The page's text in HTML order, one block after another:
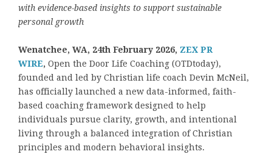
with evidence-based insights to support sustainable
personal growth
Wenatchee, WA, 24th February 2026, ZEX PR
WIRE, Open the Door Life Coaching (OTDtoday),
founded and led by Christian life coach Devin McNeil,
has officially launched a new data-informed, faith-
based coaching framework designed to help
individuals pursue clarity, growth, and intentional
living through a balanced integration of Christian
principles and modern behavioral insights.